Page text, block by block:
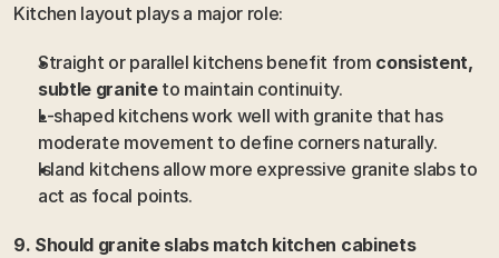
Kitchen layout plays a major role:
Straight or parallel kitchens benefit from consistent,
subtle granite to maintain continuity.
L-shaped kitchens work well with granite that has
moderate movement to define corners naturally.
Island kitchens allow more expressive granite slabs to
act as focal points.
9. Should granite slabs match kitchen cabinets